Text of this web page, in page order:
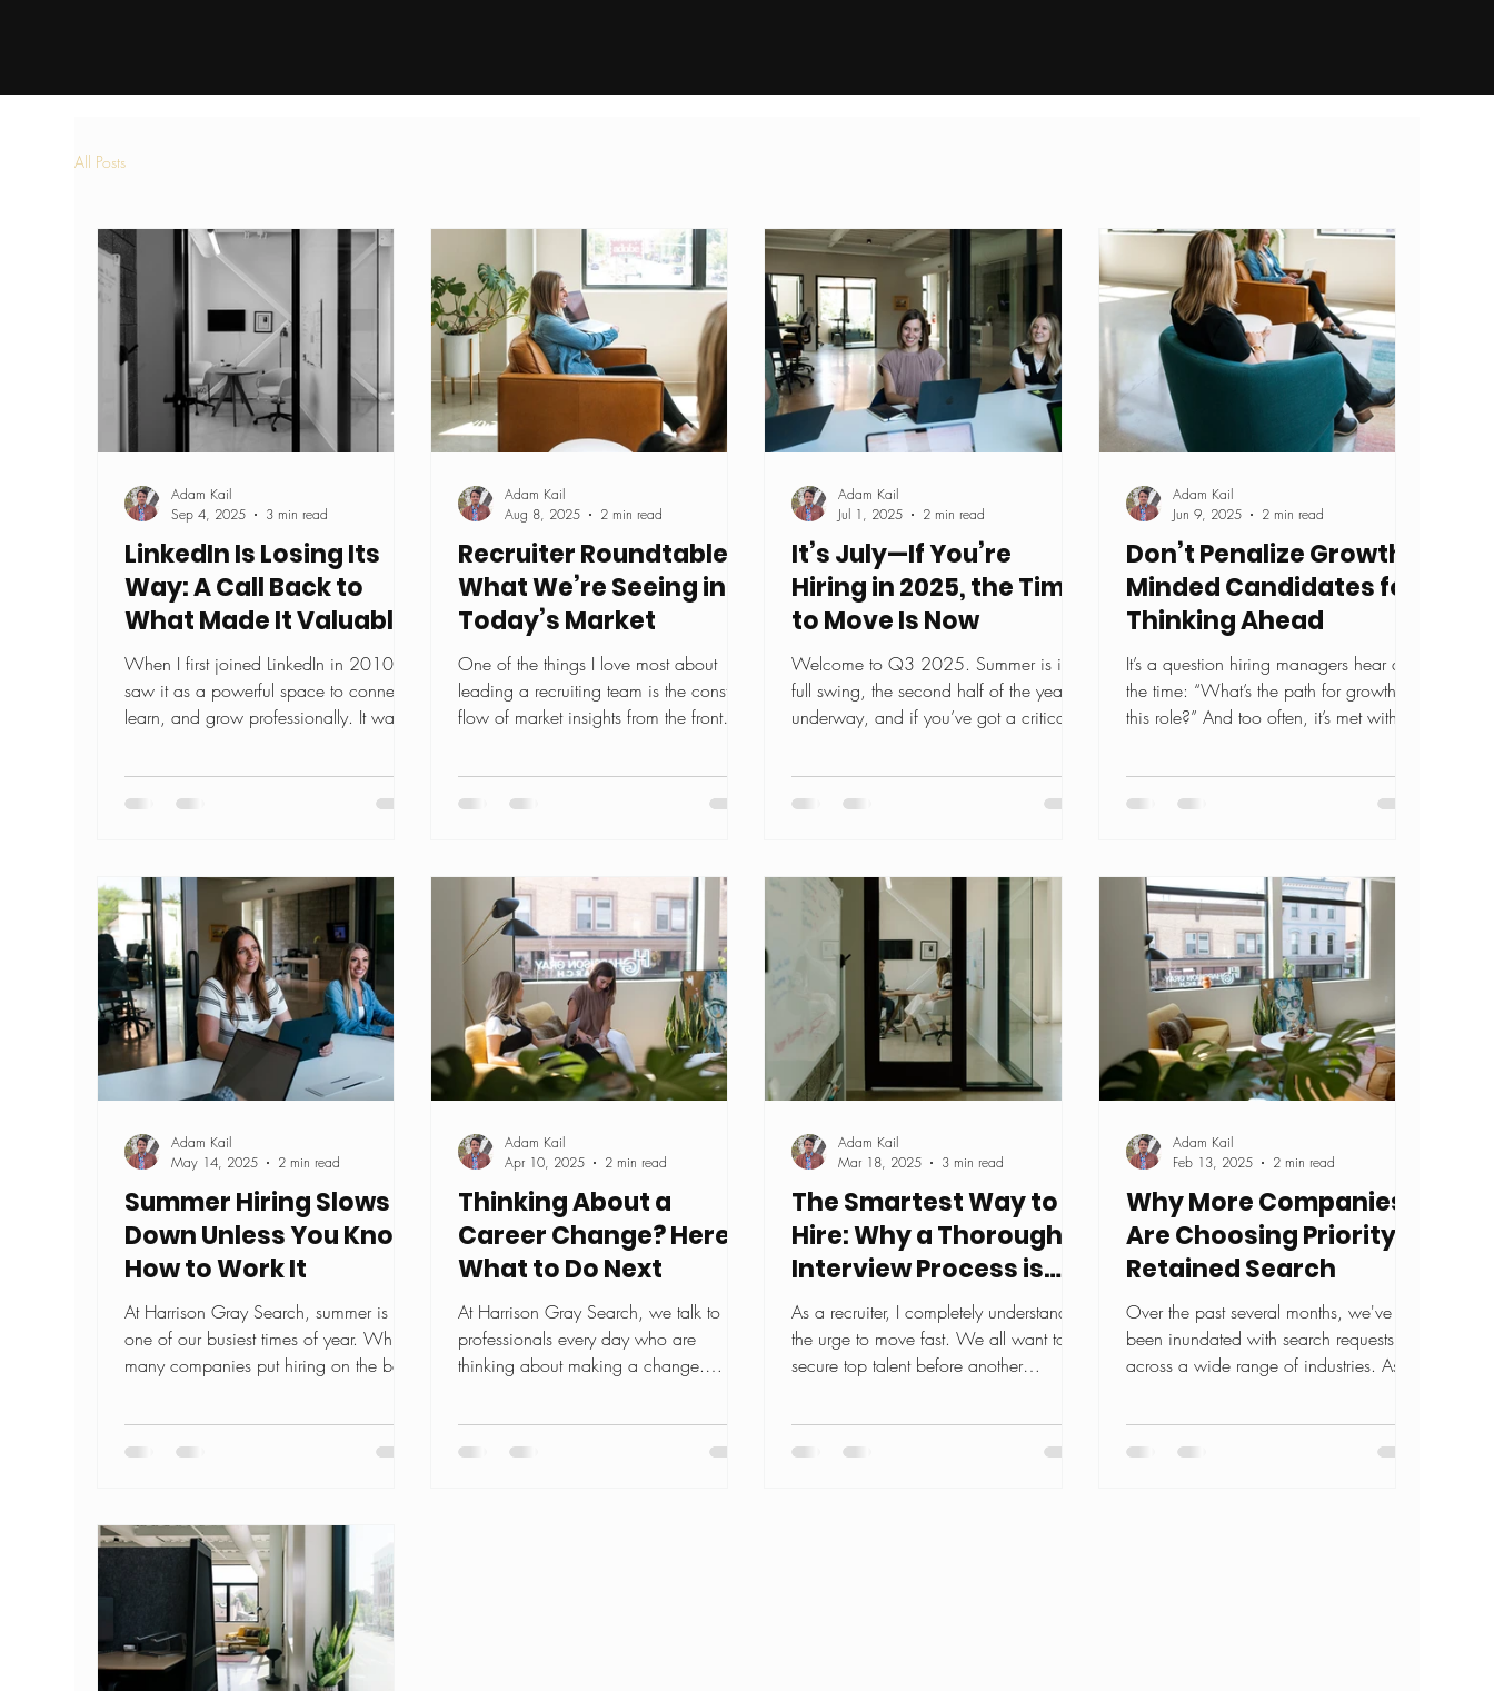
All Posts
LinkedIn Is Losing Its
Way: A Call Back to
What Made It Valuable
When I first joined LinkedIn in 2010, I
saw it as a powerful space to connect,
learn, and grow professionally. It was a
Adam Kail
Sep 4, 2025
3 min read
Recruiter Roundtable:
What We’re Seeing in
Today’s Market
One of the things I love most about
leading a recruiting team is the constant
flow of market insights from the front
Adam Kail
Aug 8, 2025
2 min read
It’s July—If You’re
Hiring in 2025, the Time
to Move Is Now
Welcome to Q3 2025. Summer is in
full swing, the second half of the year is
underway, and if you’ve got a critical
Adam Kail
Jul 1, 2025
2 min read
Don’t Penalize Growth-
Minded Candidates for
Thinking Ahead
It’s a question hiring managers hear all
the time: “What’s the path for growth in
this role?” And too often, it’s met with
Adam Kail
Jun 9, 2025
2 min read
Summer Hiring Slows
Down Unless You Know
How to Work It
At Harrison Gray Search, summer is
one of our busiest times of year. While
many companies put hiring on the back
Adam Kail
May 14, 2025
2 min read
Thinking About a
Career Change? Here's
What to Do Next
At Harrison Gray Search, we talk to
professionals every day who are
thinking about making a change.
Adam Kail
Apr 10, 2025
2 min read
The Smartest Way to
Hire: Why a Thorough
Interview Process is
Worth It
As a recruiter, I completely understand
the urge to move fast. We all want to
secure top talent before another
Adam Kail
Mar 18, 2025
3 min read
Why More Companies
Are Choosing Priority &
Retained Search
Over the past several months, we've
been inundated with search requests
across a wide range of industries. As
Adam Kail
Feb 13, 2025
2 min read